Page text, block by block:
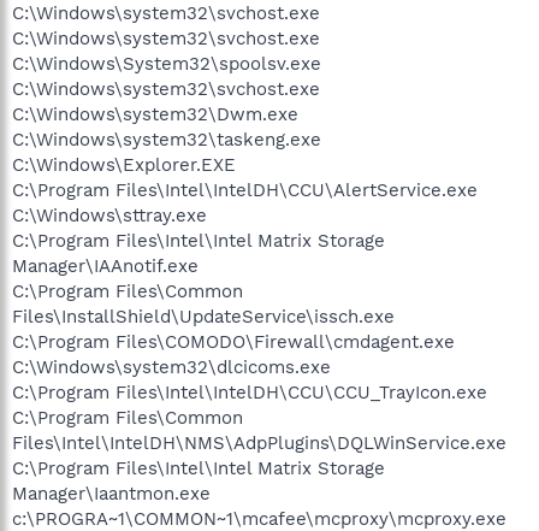
C:\Windows\system32\svchost.exe
C:\Windows\system32\svchost.exe
C:\Windows\System32\spoolsv.exe
C:\Windows\system32\svchost.exe
C:\Windows\system32\Dwm.exe
C:\Windows\system32\taskeng.exe
C:\Windows\Explorer.EXE
C:\Program Files\Intel\IntelDH\CCU\AlertService.exe
C:\Windows\sttray.exe
C:\Program Files\Intel\Intel Matrix Storage
Manager\IAAnotif.exe
C:\Program Files\Common
Files\InstallShield\UpdateService\issch.exe
C:\Program Files\COMODO\Firewall\cmdagent.exe
C:\Windows\system32\dlcicoms.exe
C:\Program Files\Intel\IntelDH\CCU\CCU_TrayIcon.exe
C:\Program Files\Common
Files\Intel\IntelDH\NMS\AdpPlugins\DQLWinService.exe
C:\Program Files\Intel\Intel Matrix Storage
Manager\Iaantmon.exe
c:\PROGRA~1\COMMON~1\mcafee\mcproxy\mcproxy.exe